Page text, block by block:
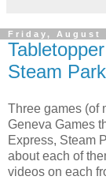
Friday, August
Steam
Three games (of
Geneva Games
Express, Steam
about each of
videos on each